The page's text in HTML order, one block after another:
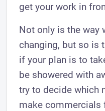
get your work in
Not only is the way
changing, but so is
if your plan is to
be showered with
try to decide which
make commercials